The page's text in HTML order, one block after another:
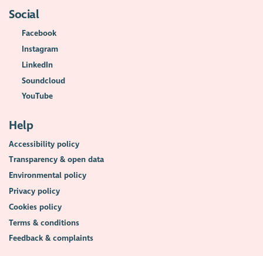
Social
Facebook
Instagram
LinkedIn
Soundcloud
YouTube
Help
Accessibility policy
Transparency & open data
Environmental policy
Privacy policy
Cookies policy
Terms & conditions
Feedback & complaints